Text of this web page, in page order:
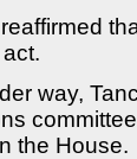
way,
the House.